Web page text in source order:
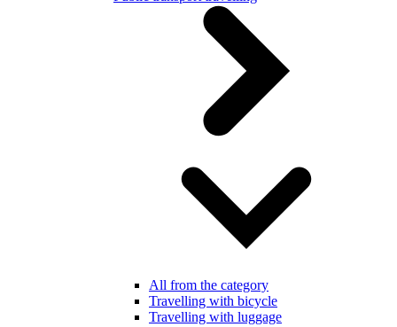
All from the category
Travelling with bicycle
Travelling with luggage